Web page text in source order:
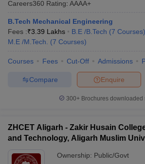
Careers360 Rating: AAAA+
B.Tech Mechanical Engineering
Fees :₹3.39 Lakhs B.E /B.Tech (7 Courses)
M.E /M.Tech.
(7 Courses)
Courses Fees Cut-Off Admissions
Enquire
Compare
300+ Brochures downloaded
ZHCET Aligarh - Zakir Husain
and Technology, Aligarh Muslim
Ownership: Public/Govt